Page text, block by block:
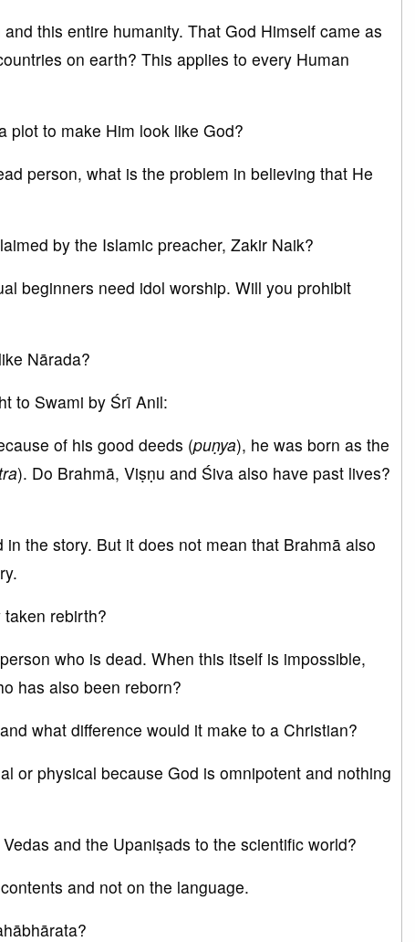
this entire humanity. That God Himself came as
on earth? This applies to every Human
plot to make Him look like God?
person, what is the problem in believing that He
by the Islamic preacher, Zakir Naik?
beginners need idol worship. Will you prohibit
Nārada?
to Swami by Śrī Anil:
of his good deeds (puṇya), he was born as the
). Do Brahmā, Viṣṇu and Śiva also have past lives?
the story. But it does not mean that Brahmā also
rebirth?
who is dead. When this itself is impossible,
has also been reborn?
what difference would it make to a Christian?
or physical because God is omnipotent and nothing
and the Upaniṣads to the scientific world?
and not on the language.